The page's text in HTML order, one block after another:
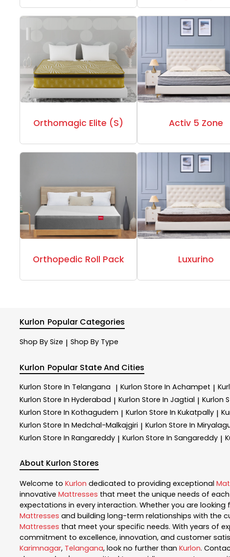
Orthomagic Elite (S) Activ 5 Zone
Orthopedic Roll Pack Luxurino
Kurlon Popular Categories
Shop By Size | Shop By Type
Kurlon Popular State And Cities
Kurlon Store In Telangana | Kurlon Store In Achampet |
Kurlon Store In Hyderabad | Kurlon Store In Jagtial | Kurlon
Kurlon Store In Kothagudem | Kurlon Store In Kukatpally |
Kurlon Store In Medchal-Malkajgiri | Kurlon Store In
Kurlon Store In Rangareddy | Kurlon Store In Sangareddy |
About Kurlon Stores
Welcome to Kurlon dedicated to providing exceptional
innovative Mattresses that meet the unique needs of
expectations in every interaction. Whether you are
Mattresses and building long-term relationships with the
Mattresses that meet your specific needs. With years of
commitment to excellence, innovation, and customer
Karimnagar, Telangana, look no further than Kurlon.